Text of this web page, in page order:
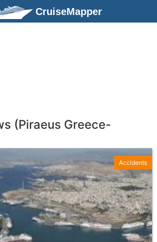
CruiseMapper
(Piraeus Greece-
Accidents